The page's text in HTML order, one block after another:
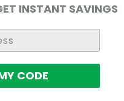
UKMEDI
INSTANT SAVINGS
CODE